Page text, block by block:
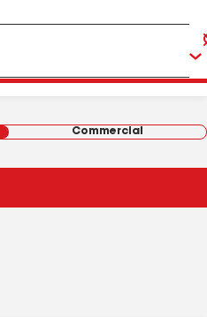
Commercial